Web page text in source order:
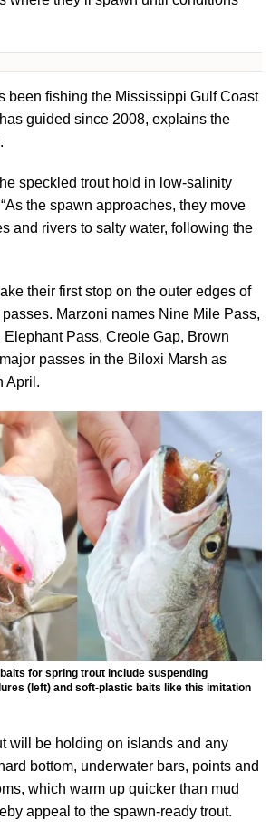
been fishing the Mississippi Gulf Coast
guided since 2008, explains the
speckled trout hold in low-salinity
the spawn approaches, they move
and rivers to salty water, following the
their first stop on the outer edges of
Marzoni names Nine Mile Pass,
Pass, Creole Gap, Brown
passes in the Biloxi Marsh as
April.
for spring trout include suspending
(left) and soft-plastic baits like this imitation
will be holding on islands and any
bottom, underwater bars, points and
which warm up quicker than mud
appeal to the spawn-ready trout.